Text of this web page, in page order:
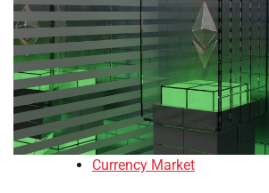
Currency Market